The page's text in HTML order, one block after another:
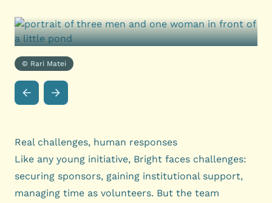
© Rari Matei
Real challenges, human responses
Like any young initiative, Bright faces challenges:
securing sponsors, gaining institutional support,
managing time as volunteers. But the team